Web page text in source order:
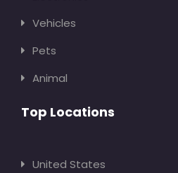
Vehicles
Pets
Animal
Top Locations
United States